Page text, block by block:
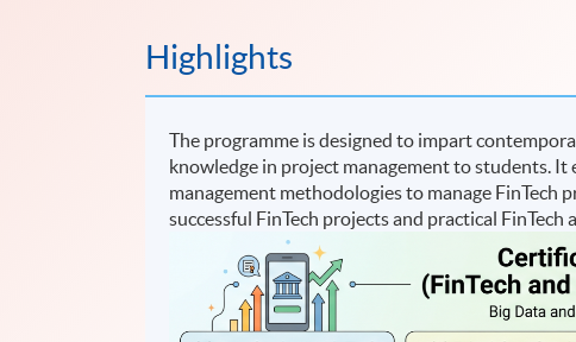
Highlights
The programme is designed to impart
knowledge in project management to students.
management methodologies to manage FinTech
successful FinTech projects and practical